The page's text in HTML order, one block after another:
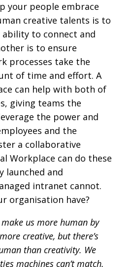
your people embrace
creative talents is to
to connect and
is to ensure
processes take the
of time and effort. A
can help with both of
giving teams the
the power and
and the
a collaborative
Workplace can do these
launched and
intranet cannot.
organisation have?
make us more human by
creative, but there’s
than creativity. We
machines can’t match.